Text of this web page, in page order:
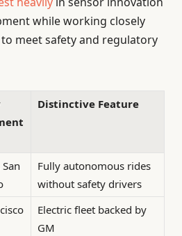
while working closely
meet safety and regulatory
Distinctive Feature
Fully autonomous rides
without safety drivers
Electric fleet backed by
GM